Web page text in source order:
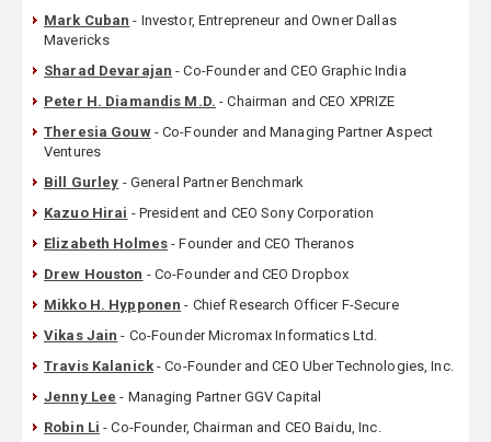
Mark Cuban - Investor, Entrepreneur and Owner Dallas
Mavericks
Sharad Devarajan - Co-Founder and CEO Graphic India
Peter H. Diamandis M.D. - Chairman and CEO XPRIZE
Theresia Gouw- Co-Founder and Managing Partner Aspect
Ventures
Bill Gurley - General Partner Benchmark
Kazuo Hirai - President and CEO Sony Corporation
Elizabeth Holmes - Founder and CEO Theranos
Drew Houston - Co-Founder and CEO Dropbox
Mikko H. Hypponen - Chief Research Officer F-Secure
Vikas Jain - Co-Founder Micromax Informatics Ltd.
Travis Kalanick- Co-Founder and CEO Uber Technologies, Inc.
Jenny Lee - Managing Partner GGV Capital
Robin Li - Co-Founder, Chairman and CEO Baidu, Inc.